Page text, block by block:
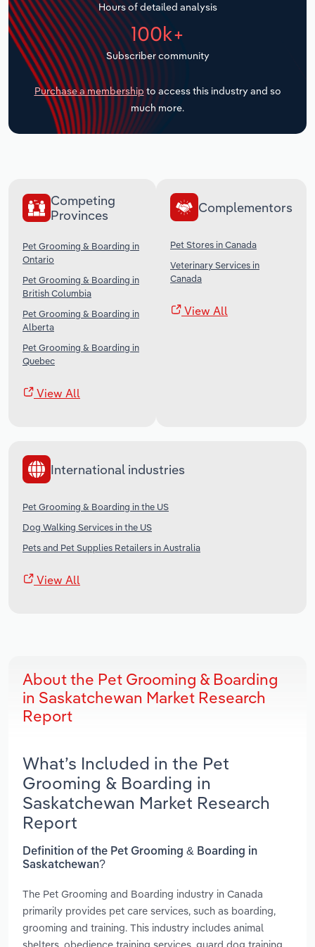
Hours of detailed analysis
100k+
Subscriber community
Purchase a membership to access this industry and so
much more.
Competing
Provinces
Pet Grooming & Boarding in
Ontario
Pet Grooming & Boarding in
British Columbia
Pet Grooming & Boarding in
Alberta
Pet Grooming & Boarding in
Quebec
View All
Complementors
Pet Stores in Canada
Veterinary Services in
Canada
View All
International industries
Pet Grooming & Boarding in the US
Dog Walking Services in the US
Pets and Pet Supplies Retailers in Australia
View All
About the Pet Grooming & Boarding
in Saskatchewan Market Research
Report
What’s Included in the Pet
Grooming & Boarding in
Saskatchewan Market Research
Report
Definition of the Pet Grooming & Boarding in
Saskatchewan?
The Pet Grooming and Boarding industry in Canada
primarily provides pet care services, such as boarding,
grooming and training. This industry includes animal
Transportation and Warehousing
Utilities
Wholesale Trade